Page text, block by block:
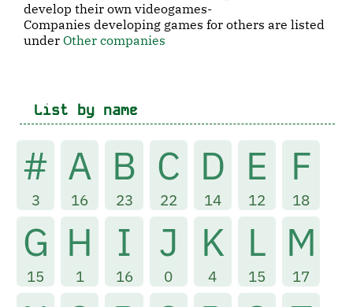
develop their own videogames-
Companies developing games for others are listed
underOther companies
List by name
#
3
A
16
B
23
C
22
D
14
E
12
F
18
G
15
H
1
I
16
J
0
K
4
L
15
M
17